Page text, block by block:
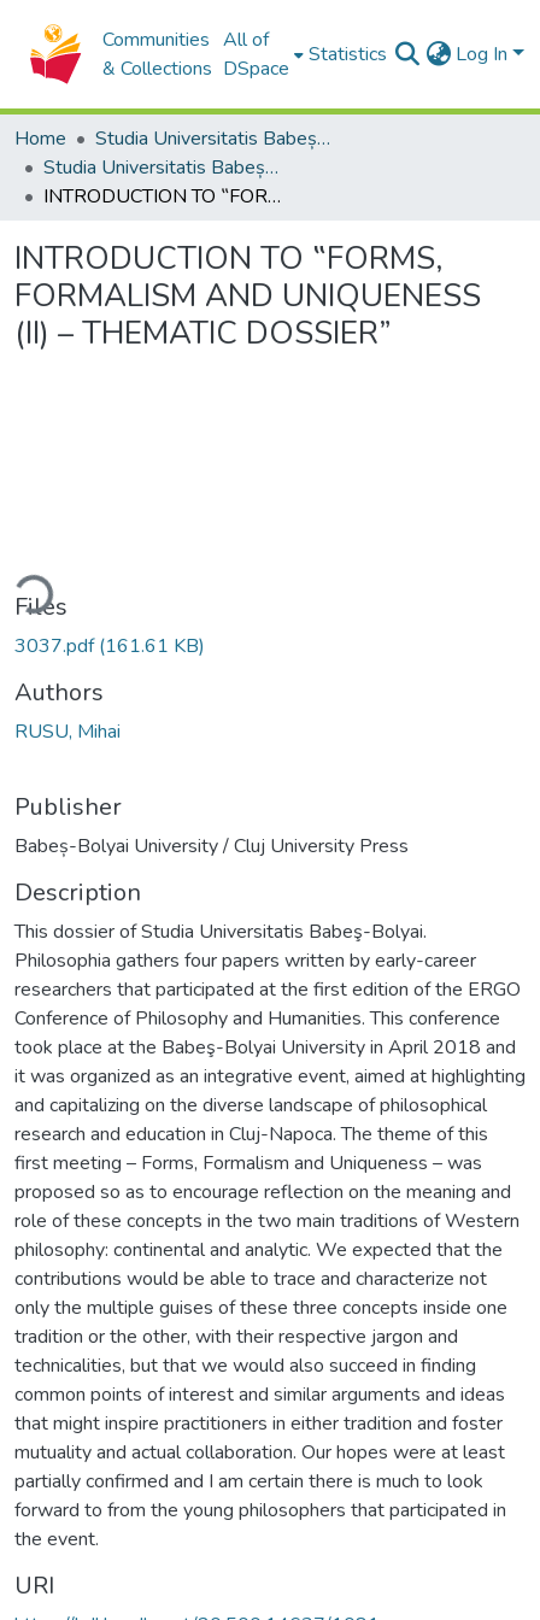
Communities
& Collections
All of
DSpace
Statistics Log In
Home
Studia Universitatis Babeș-Bolyai Collection
Studia Universitatis Babeș-Bolyai Philosophia
INTRODUCTION TO ‟FORMS, FORMALISM AND UNIQUENESS (II) – THEMATIC DOSSIER”
INTRODUCTION TO ‟FORMS,
FORMALISM AND UNIQUENESS
(II) – THEMATIC DOSSIER”
Files
3037.pdf(161.61 KB)
Authors
RUSU, Mihai
Publisher
Babeș-Bolyai University / Cluj University Press
Description
This dossier of Studia Universitatis Babeş-Bolyai.
Philosophia gathers four papers written by early-career
researchers that participated at the first edition of the ERGO
Conference of Philosophy and Humanities. This conference
took place at the Babeş-Bolyai University in April 2018 and
it was organized as an integrative event, aimed at highlighting
and capitalizing on the diverse landscape of philosophical
research and education in Cluj-Napoca. The theme of this
first meeting – Forms, Formalism and Uniqueness – was
proposed so as to encourage reflection on the meaning and
role of these concepts in the two main traditions of Western
philosophy: continental and analytic. We expected that the
contributions would be able to trace and characterize not
only the multiple guises of these three concepts inside one
tradition or the other, with their respective jargon and
technicalities, but that we would also succeed in finding
common points of interest and similar arguments and ideas
that might inspire practitioners in either tradition and foster
mutuality and actual collaboration. Our hopes were at least
partially confirmed and I am certain there is much to look
forward to from the young philosophers that participated in
the event.
URI